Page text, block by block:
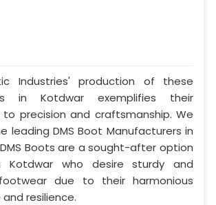
Industries' production of these
in Kotdwar exemplifies their
precision and craftsmanship. We
leading DMS Boot Manufacturers in
Boots are a sought-after option
who desire sturdy and
due to their harmonious
resilience.